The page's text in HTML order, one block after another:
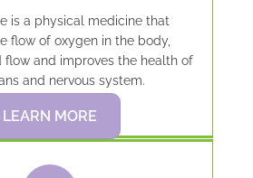
is a physical medicine that
flow of oxygen in the body,
flow and improves the health of
and nervous system.
LEARN MORE